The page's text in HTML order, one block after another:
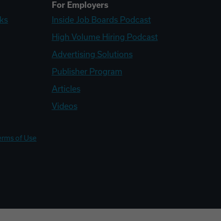
For Employers
Inside Job Boards Podcast
High Volume Hiring Podcast
Advertising Solutions
Publisher Program
Articles
Videos
of Use